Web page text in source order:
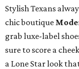
Stylish Texans
chic boutique
grab luxe-label
sure to score a
a Lone Star look